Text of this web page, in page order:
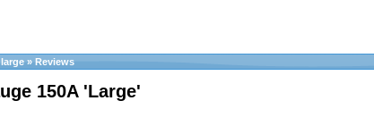
» Reviews
150A 'Large'